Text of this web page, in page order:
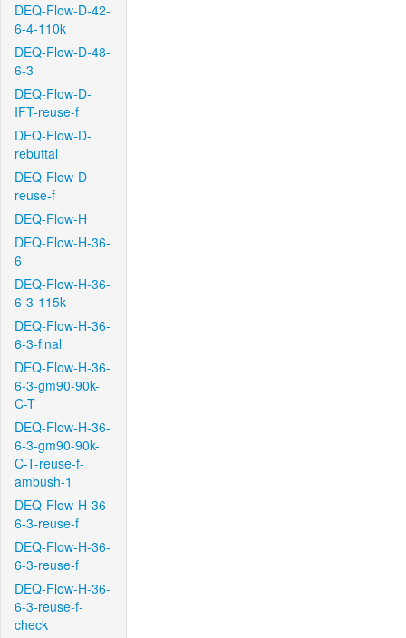
DEQ-Flow-D-42-
6-4-110k
DEQ-Flow-D-48-
6-3
DEQ-Flow-D-
IFT-reuse-f
DEQ-Flow-D-
rebuttal
DEQ-Flow-D-
reuse-f
DEQ-Flow-H
DEQ-Flow-H-36-
6
DEQ-Flow-H-36-
6-3-115k
DEQ-Flow-H-36-
6-3-final
DEQ-Flow-H-36-
6-3-gm90-90k-
C-T
DEQ-Flow-H-36-
6-3-gm90-90k-
C-T-reuse-f-
ambush-1
DEQ-Flow-H-36-
6-3-reuse-f
DEQ-Flow-H-36-
6-3-reuse-f
DEQ-Flow-H-36-
6-3-reuse-f-
check